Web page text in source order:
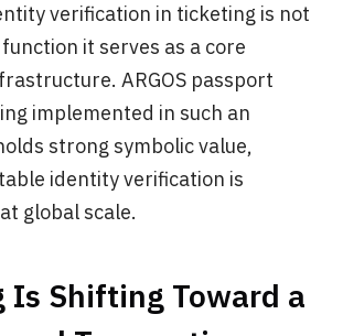
verification in ticketing is not
it serves as a core
ARGOS passport
implemented in such an
strong symbolic value,
identity verification is
global scale.
Is Shifting Toward a